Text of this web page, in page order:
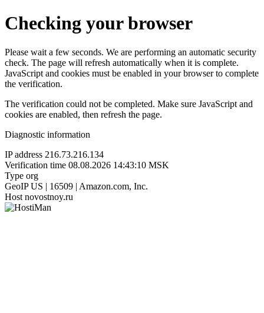
Checking your browser
Please wait a few seconds. We are performing an automatic security
check. The page will refresh automatically when it is complete.
JavaScript and cookies must be enabled in your browser to complete
the verification.
The verification could not be completed. Make sure JavaScript and
cookies are enabled, then refresh the page.
Diagnostic information
IP address 216.73.216.134
Verification time 08.08.2026 14:43:10 MSK
Type org
GeoIP US | 16509 | Amazon.com, Inc.
Host novostnoy.ru